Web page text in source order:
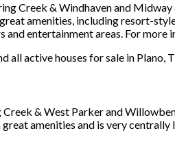
Creek & Windhaven and
amenities, including resort-
and entertainment areas. For
all active houses for sale in Plano,
& West Parker and
amenities and is very